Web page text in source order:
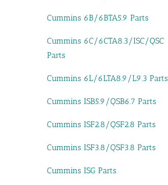
Cummins 6B/6BTA5.9 Parts
Cummins 6C/6CTA8.3/ISC/QSC
Parts
Cummins 6L/6LTA8.9/L9.3 Parts
Cummins ISB5.9/QSB6.7 Parts
Cummins ISF2.8/QSF2.8 Parts
Cummins ISF3.8/QSF3.8 Parts
Cummins ISG Parts